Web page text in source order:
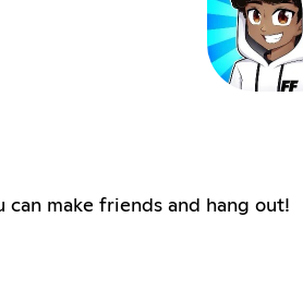
can make friends and hang out!